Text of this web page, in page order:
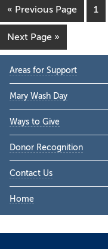
« Go
to
Previous Page 1
Go
to
Next Page »
Primary
Sidebar
Areas for Support
Mary Wash Day
Ways to Give
Donor Recognition
Contact Us
Home